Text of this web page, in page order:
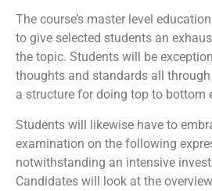
The course’s master level
to give selected students an
the topic. Students will be
thoughts and standards all
a structure for doing top to bottom
Students will likewise have to
examination on the following
notwithstanding an intensive
Candidates will look at the